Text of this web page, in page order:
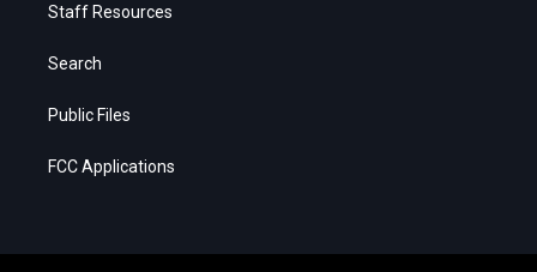
Staff Resources
Search
Public Files
FCC Applications